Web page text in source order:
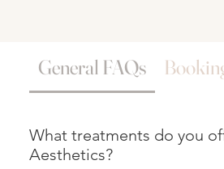
General FAQs
What treatments do you
Aesthetics?